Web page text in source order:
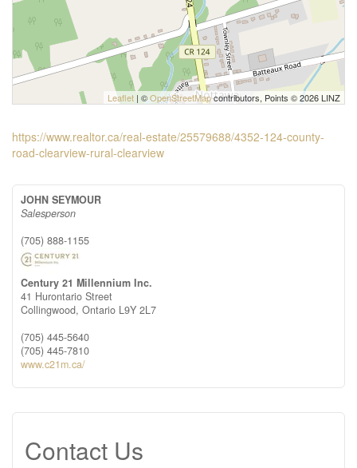
Leaflet | ©OpenStreetMapcontributors, Points © 2026 LINZ
https://www.realtor.ca/real-estate/25579688/4352-124-county-
road-clearview-rural-clearview
JOHN SEYMOUR
Salesperson
(705) 888-1155
Century 21 Millennium Inc.
41 Hurontario Street
Collingwood, Ontario L9Y 2L7
(705) 445-5640
(705) 445-7810
www.c21m.ca/
Contact Us